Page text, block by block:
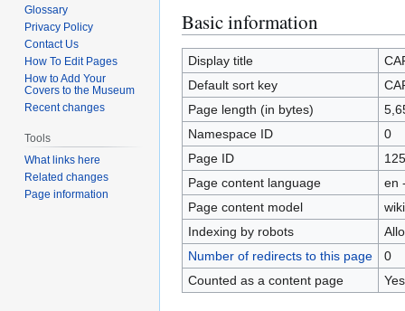
Basic information
Display title
Default sort key
Page length (in bytes)
Namespace ID
0
Page ID
Page content language
en
Page content model
Indexing by robots
Number of redirects to this page
0
Counted as a content page
Yes
Glossary
Privacy Policy
Contact Us
How To Edit Pages
How to Add Your
Covers to the Museum
Recent changes
Tools
What links here
Related changes
Page information